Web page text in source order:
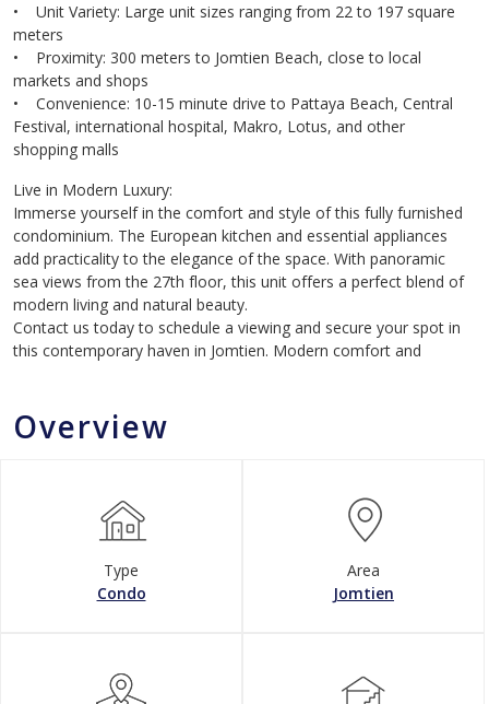
• Unit Variety: Large unit sizes ranging from 22 to 197 square
meters
• Proximity: 300 meters to Jomtien Beach, close to local
markets and shops
• Convenience: 10-15 minute drive to Pattaya Beach, Central
Festival, international hospital, Makro, Lotus, and other
shopping malls
Live in Modern Luxury:
Immerse yourself in the comfort and style of this fully furnished
condominium. The European kitchen and essential appliances
add practicality to the elegance of the space. With panoramic
sea views from the 27th floor, this unit offers a perfect blend of
modern living and natural beauty.
Contact us today to schedule a viewing and secure your spot in
this contemporary haven in Jomtien. Modern comfort and
Overview
Type
Condo
Area
Jomtien